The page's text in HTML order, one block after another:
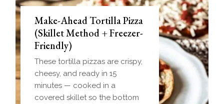
Make-Ahead Tortilla Pizza
(Skillet Method + Freezer-
Friendly)
These tortilla pizzas are crispy,
cheesy, and ready in 15
minutes — cooked in a
covered skillet so the bottom